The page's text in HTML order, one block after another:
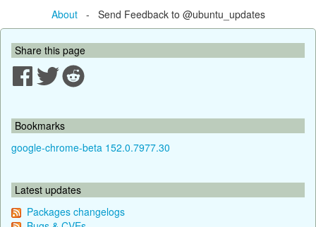
About- Send Feedback to @ubuntu_updates
Share this page
Bookmarks
google-chrome-beta 152.0.7977.30
Latest updates
Packages changelogs